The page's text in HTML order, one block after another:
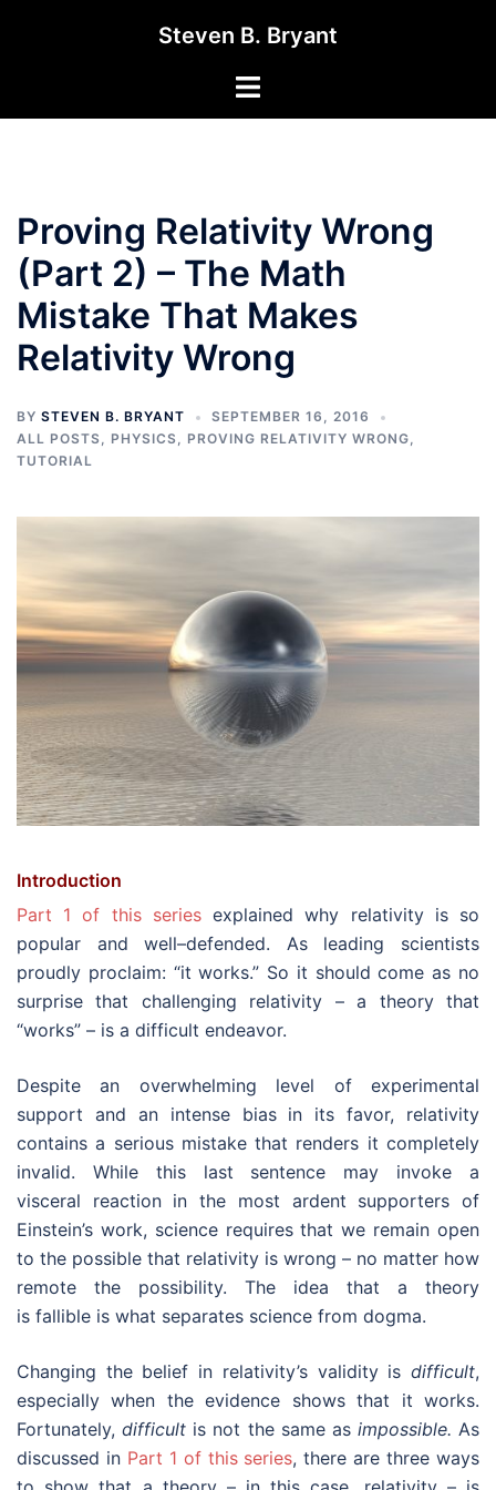
Steven B. Bryant
Toggle
Proving Relativity Wrong
(Part 2) – The Math
Mistake That Makes
Relativity Wrong
BY STEVEN B. BRYANT
SEPTEMBER 16, 2016
ALL POSTS, PHYSICS, PROVING RELATIVITY WRONG,
TUTORIAL
Introduction
Part 1 of this seriesexplained why relativity is so
popular and well–defended. As leading scientists
proudly proclaim: “it works.” So it should come as no
surprise that challenging relativity – a theory that
“works” – is a difficult endeavor.
Despite an overwhelming level of experimental
support and an intense bias in its favor, relativity
contains a serious mistake that renders it completely
invalid. While this last sentence may invoke a
visceral reaction in the most ardent supporters of
Einstein’s work, science requires that we remain open
to the possible that relativity is wrong – no matter how
remote the possibility. The idea that a theory
is fallible is what separates science from dogma.
Changing the belief in relativity’s validity is difficult,
especially when the evidence shows that it works.
Fortunately,difficult is not the same as impossible. As
discussed in Part 1 of this series, there are three ways